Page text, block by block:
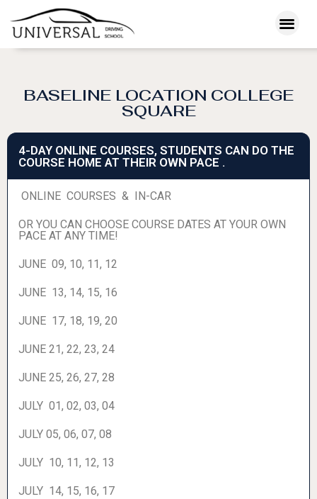
BASELINE LOCATION COLLEGE
SQUARE
4-DAY ONLINE COURSES, STUDENTS CAN DO THE
COURSE HOME AT THEIR OWN PACE .
ONLINE COURSES & IN-CAR
OR YOU CAN CHOOSE COURSE DATES AT YOUR OWN
PACE AT ANY TIME!
JUNE 09, 10, 11, 12
JUNE 13, 14, 15, 16
JUNE 17, 18, 19, 20
JUNE 21, 22, 23, 24
JUNE 25, 26, 27, 28
JULY 01, 02, 03, 04
JULY 05, 06, 07, 08
JULY 10, 11, 12, 13
JULY 14, 15, 16, 17